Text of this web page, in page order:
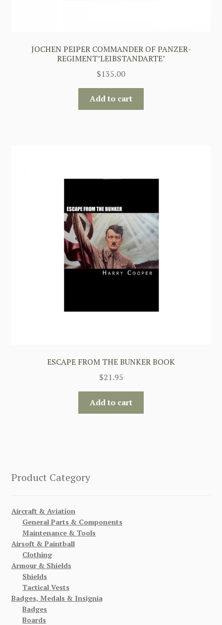
JOCHEN PEIPER COMMANDER OF PANZER-
REGIMENT’LEIBSTANDARTE’
$135.00
Add to cart
ESCAPE FROM THE BUNKER BOOK
$21.95
Add to cart
Product Category
Aircraft & Aviation
General Parts & Components
Maintenance & Tools
Airsoft & Paintball
Clothing
Armour & Shields
Shields
Tactical Vests
Badges, Medals & Insignia
Badges
Boards